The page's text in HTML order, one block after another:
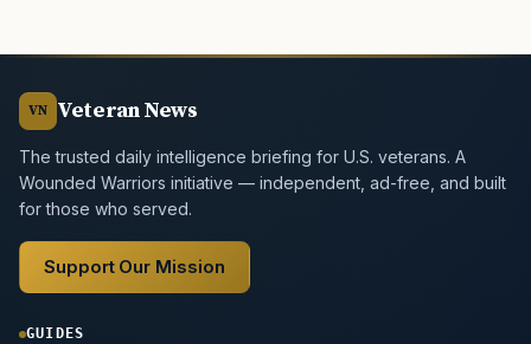
VN Veteran News
The trusted daily intelligence briefing for U.S. veterans. A
Wounded Warriors initiative — independent, ad-free, and built
for those who served.
Support Our Mission
GUIDES